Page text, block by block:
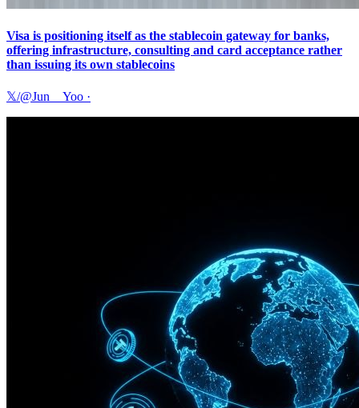
Visa is positioning itself as the stablecoin gateway for banks,
offering infrastructure, consulting and card acceptance rather
than issuing its own stablecoins
𝕏/@Jun__Yoo ·